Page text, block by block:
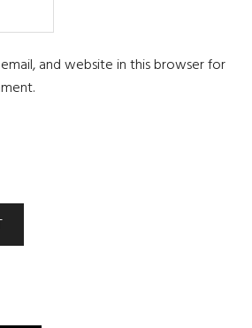
and website in this browser for